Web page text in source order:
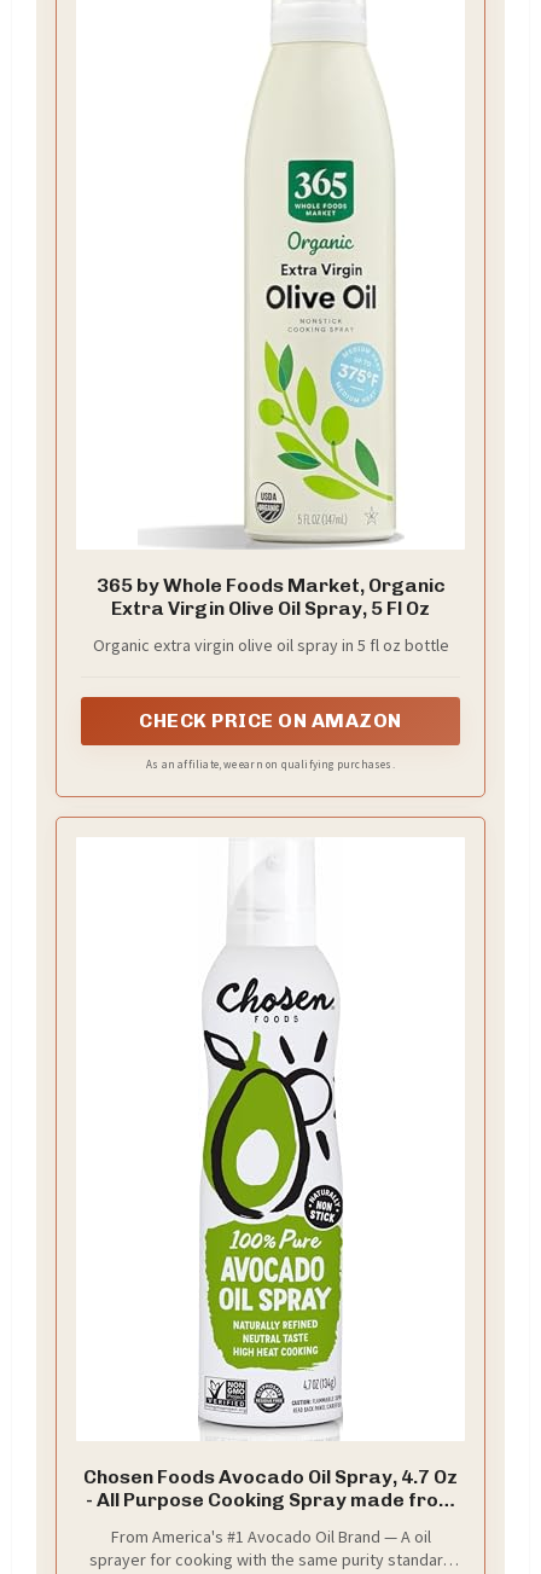
365 by Whole Foods Market, Organic
Extra Virgin Olive Oil Spray, 5 Fl Oz
Organic extra virgin olive oil spray in 5 fl oz bottle
CHECK PRICE ON AMAZON
As an affiliate, we earn on qualifying purchases.
Chosen Foods Avocado Oil Spray, 4.7 Oz
- All Purpose Cooking Spray made from
Free, Keto Friendly - 134g (Pack Of 1)
From America's #1 Avocado Oil Brand — A oil
sprayer for cooking with the same purity standard